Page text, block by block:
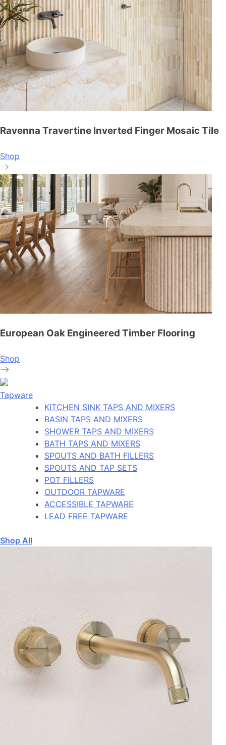
Ravenna Travertine Inverted Finger Mosaic Tile
Shop
European Oak Engineered Timber Flooring
Shop
Tapware
KITCHEN SINK TAPS AND MIXERS
BASIN TAPS AND MIXERS
SHOWER TAPS AND MIXERS
BATH TAPS AND MIXERS
SPOUTS AND BATH FILLERS
SPOUTS AND TAP SETS
POT FILLERS
OUTDOOR TAPWARE
ACCESSIBLE TAPWARE
LEAD FREE TAPWARE
Shop All